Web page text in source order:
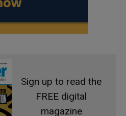
Sign up to read the
FREE digital
magazine